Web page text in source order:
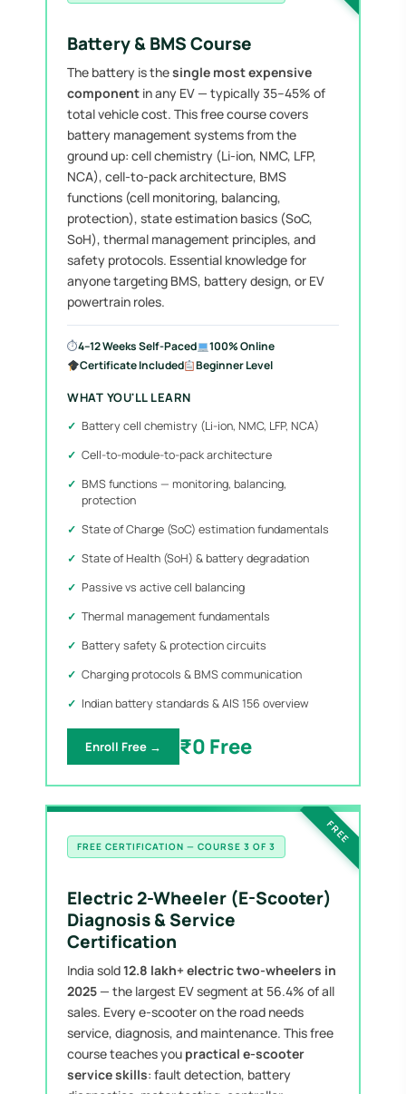
Battery & BMS Course
The battery is thesingle most expensive
component in any EV — typically 35–45% of
total vehicle cost. This free course covers
battery management systems from the
ground up: cell chemistry (Li-ion, NMC, LFP,
NCA), cell-to-pack architecture, BMS
functions (cell monitoring, balancing,
protection), state estimation basics (SoC,
SoH), thermal management principles, and
safety protocols. Essential knowledge for
anyone targeting BMS, battery design, or EV
powertrain roles.
⏱4–12 Weeks Self-Paced
100% Online
Certificate Included
Beginner Level
WHAT YOU'LL LEARN
Battery cell chemistry (Li-ion, NMC, LFP, NCA)
Cell-to-module-to-pack architecture
BMS functions — monitoring, balancing,
protection
State of Charge (SoC) estimation fundamentals
State of Health (SoH) & battery degradation
Passive vs active cell balancing
Thermal management fundamentals
Battery safety & protection circuits
Charging protocols & BMS communication
Indian battery standards & AIS 156 overview
Enroll Free → ₹0 Free
FREE
FREE CERTIFICATION — COURSE 3 OF 3
Electric 2-Wheeler (E-Scooter)
Diagnosis & Service
Certification
India sold12.8 lakh+ electric two-wheelers in
2025— the largest EV segment at 56.4% of all
sales. Every e-scooter on the road needs
service, diagnosis, and maintenance. This free
course teaches you practical e-scooter
service skills: fault detection, battery